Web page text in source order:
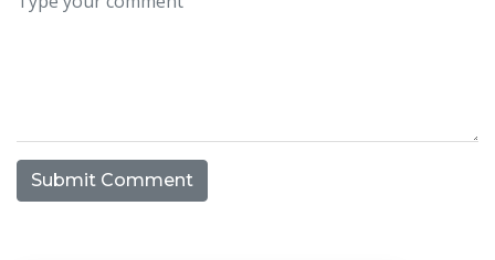
Submit Comment